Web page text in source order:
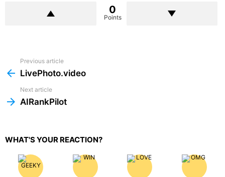
0
Points
more
Previous article
LivePhoto.video
Next article
AIRankPilot
WHAT'S YOUR REACTION?